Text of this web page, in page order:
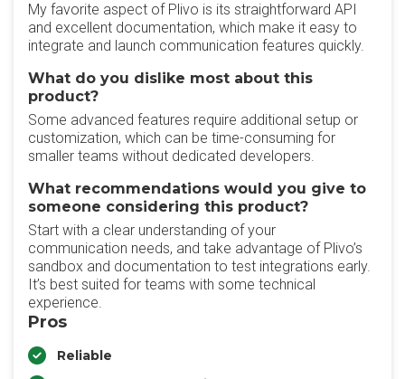
My favorite aspect of Plivo is its straightforward API
and excellent documentation, which make it easy to
integrate and launch communication features quickly.
What do you dislike most about this
product?
Some advanced features require additional setup or
customization, which can be time-consuming for
smaller teams without dedicated developers.
What recommendations would you give to
someone considering this product?
Start with a clear understanding of your
communication needs, and take advantage of Plivo’s
sandbox and documentation to test integrations early.
It’s best suited for teams with some technical
experience.
Pros
Reliable